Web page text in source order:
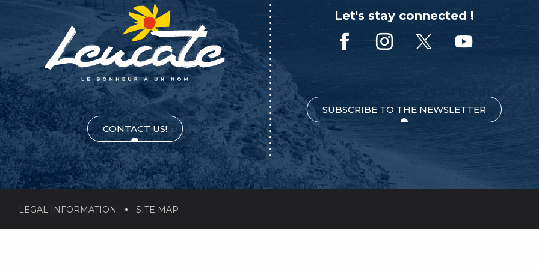
CONTACT US!
Let's stay connected !
SUBSCRIBE TO THE NEWSLETTER
LEGAL INFORMATION SITE MAP